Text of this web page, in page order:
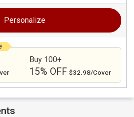
Personalize
Buy 100+
15% OFF $32.98/Cover